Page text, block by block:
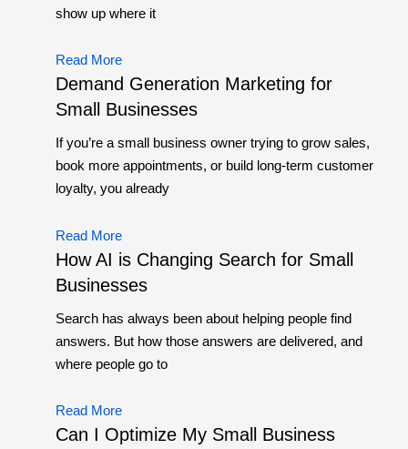
show up where it
Read More
Demand Generation Marketing for
Small Businesses
If you’re a small business owner trying to grow sales,
book more appointments, or build long-term customer
loyalty, you already
Read More
How AI is Changing Search for Small
Businesses
Search has always been about helping people find
answers. But how those answers are delivered, and
where people go to
Read More
Can I Optimize My Small Business